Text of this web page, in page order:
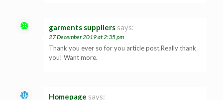
garments suppliers says:
27 December 2019 at 2:35 pm
Thank you ever so for you article post.Really thank
you! Want more.
Homepage says: